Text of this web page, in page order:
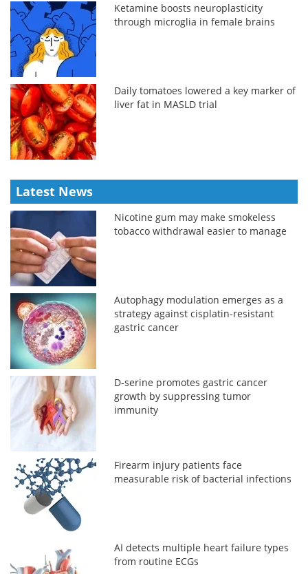
Ketamine boosts neuroplasticity
through microglia in female brains
Daily tomatoes lowered a key marker of
liver fat in MASLD trial
Latest News
Nicotine gum may make smokeless
tobacco withdrawal easier to manage
Autophagy modulation emerges as a
strategy against cisplatin-resistant
gastric cancer
D-serine promotes gastric cancer
growth by suppressing tumor
immunity
Firearm injury patients face
measurable risk of bacterial infections
AI detects multiple heart failure types
from routine ECGs